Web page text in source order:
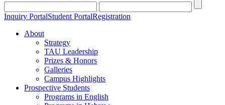
Inquiry PortalStudent PortalRegistration
About
Strategy
TAU Leadership
Prizes & Honors
Galleries
Campus Highlights
Prospective Students
Programs in English